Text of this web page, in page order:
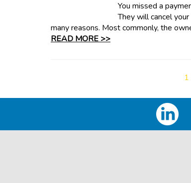
You missed a
They will cancel
many reasons. Most commonly, the
READ MORE >>
1